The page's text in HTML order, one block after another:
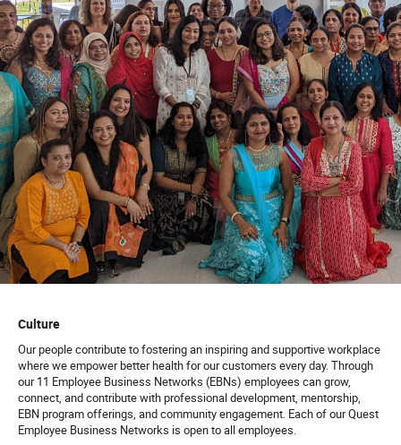
Culture
Our people contribute to fostering an inspiring and supportive workplace
where we empower better health for our customers every day. Through
our 11 Employee Business Networks (EBNs) employees can grow,
connect, and contribute with professional development, mentorship,
EBN program offerings, and community engagement. Each of our Quest
Employee Business Networks is open to all employees.